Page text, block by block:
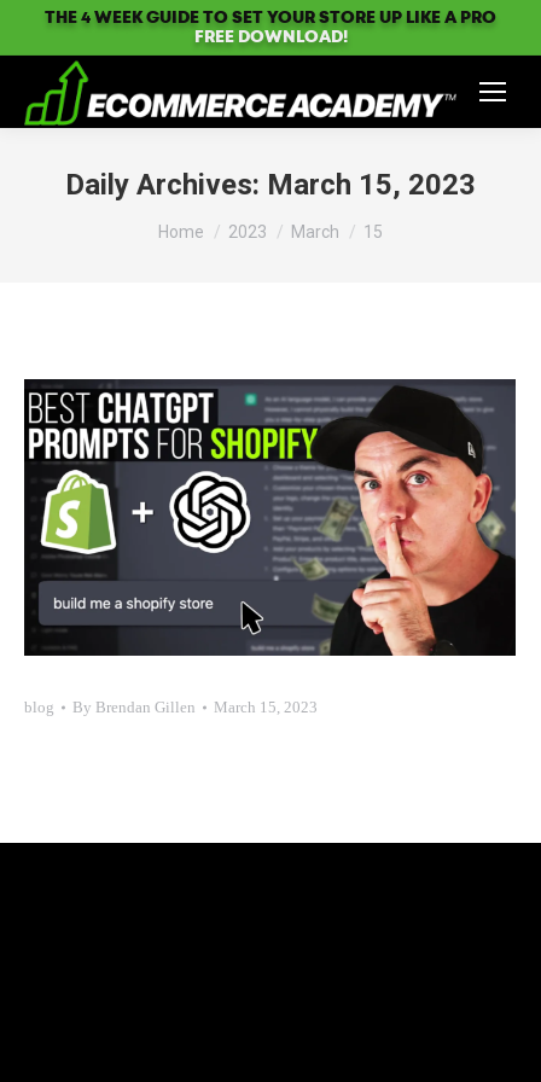
THE 4 WEEK GUIDE TO SET YOUR STORE UP LIKE A PRO
FREE DOWNLOAD!
Daily Archives: March 15, 2023
Home 2023 March 15
blog By Brendan Gillen March 15, 2023